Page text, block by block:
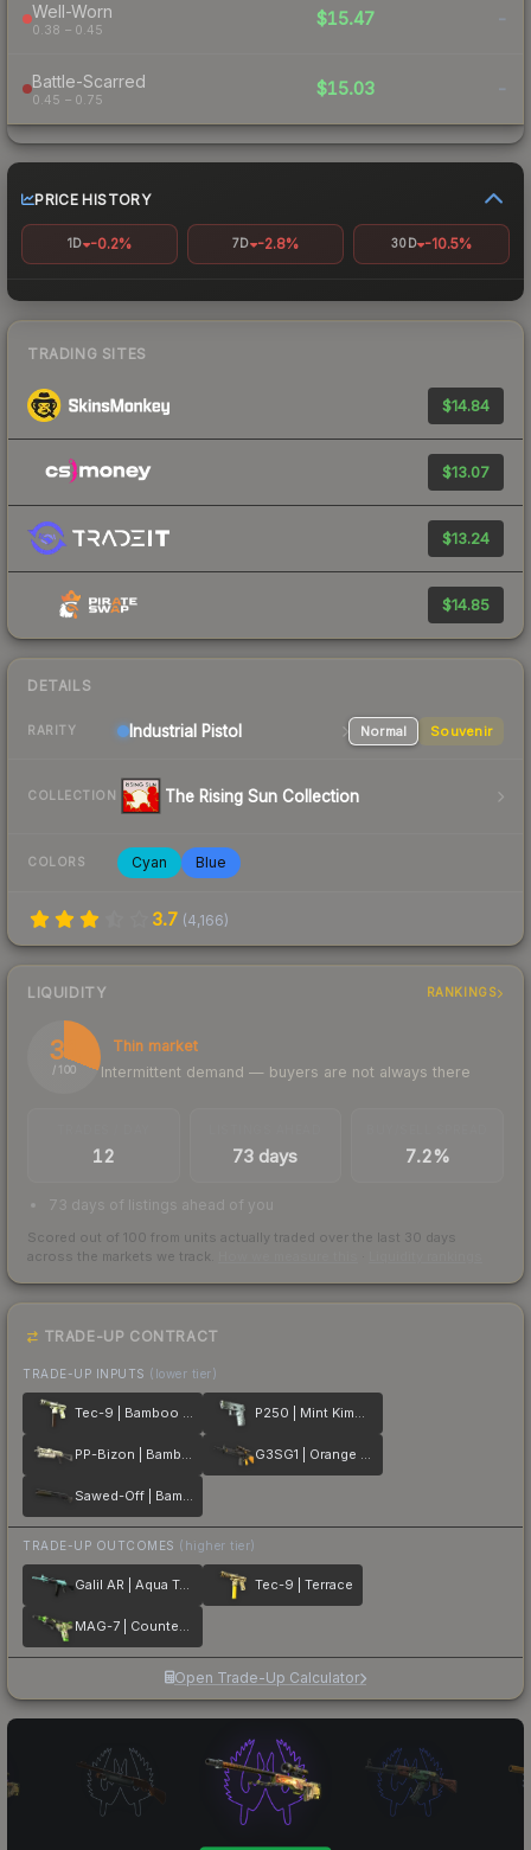
Well-Worn
0.38 – 0.45
$15.47 -
Battle-Scarred
0.45 – 0.75
$15.03 -
PRICE HISTORY
1D -0.2% 7D -2.8% 30D -10.5%
TRADING SITES
$14.84
$13.07
$13.24
$14.85
DETAILS
RARITY Industrial Pistol Normal Souvenir
COLLECTION The Rising Sun Collection
COLORS Cyan Blue
3.7 (4,166)
LIQUIDITY RANKINGS
31
/ 100
Thin market
Intermittent demand — buyers are not always there
12 73 days 7.2%
73 days of listings ahead of you
Scored out of 100 from units actually traded over the last 30 days
across the markets we track.
TRADE-UP CONTRACT
TRADE-UP INPUTS (lower tier)
Tec-9 | Bamboo Forest P250 | Mint Kimono
PP-Bizon | Bamboo Print G3SG1 | Orange Kimono
Sawed-Off | Bamboo Shadow
TRADE-UP OUTCOMES (higher tier)
Galil AR | Aqua Terrace Tec-9 | Terrace
MAG-7 | Counter Terrace
Open Trade-Up Calculator